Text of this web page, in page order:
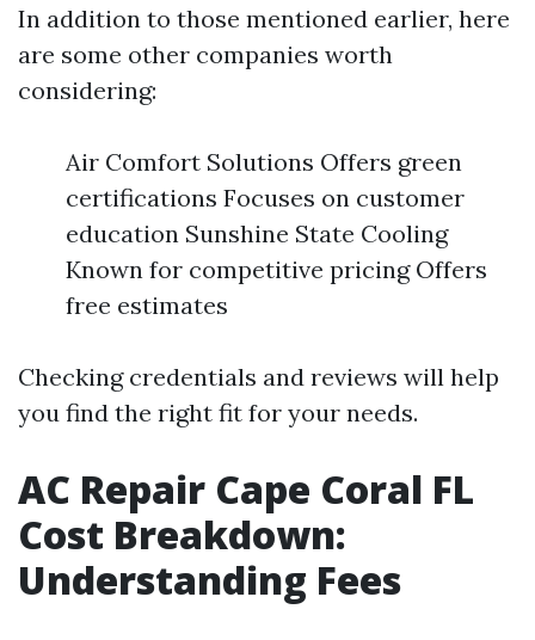
In addition to those mentioned earlier, here
are some other companies worth
considering:
Air Comfort Solutions Offers green
certifications Focuses on customer
education Sunshine State Cooling
Known for competitive pricing Offers
free estimates
Checking credentials and reviews will help
you find the right fit for your needs.
AC Repair Cape Coral FL
Cost Breakdown:
Understanding Fees